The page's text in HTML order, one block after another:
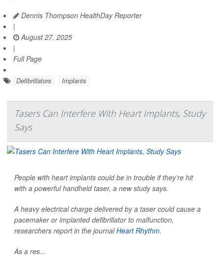
Dennis Thompson HealthDay Reporter
|
August 27, 2025
|
Full Page
Defibrillators Implants
Tasers Can Interfere With Heart Implants, Study
Says
People with heart implants could be in trouble if they’re hit
with a powerful handheld taser, a new study says.
A heavy electrical charge delivered by a taser could cause a
pacemaker or implanted defibrillator to malfunction,
researchers report in the journalHeart Rhythm.
As a res...